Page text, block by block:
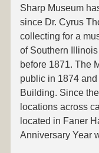
Sharp Museum
since Dr. Cyrus
collecting for a
of Southern
before 1871. The
public in 1874
Building. Since
locations across
located in Faner
Anniversary Year